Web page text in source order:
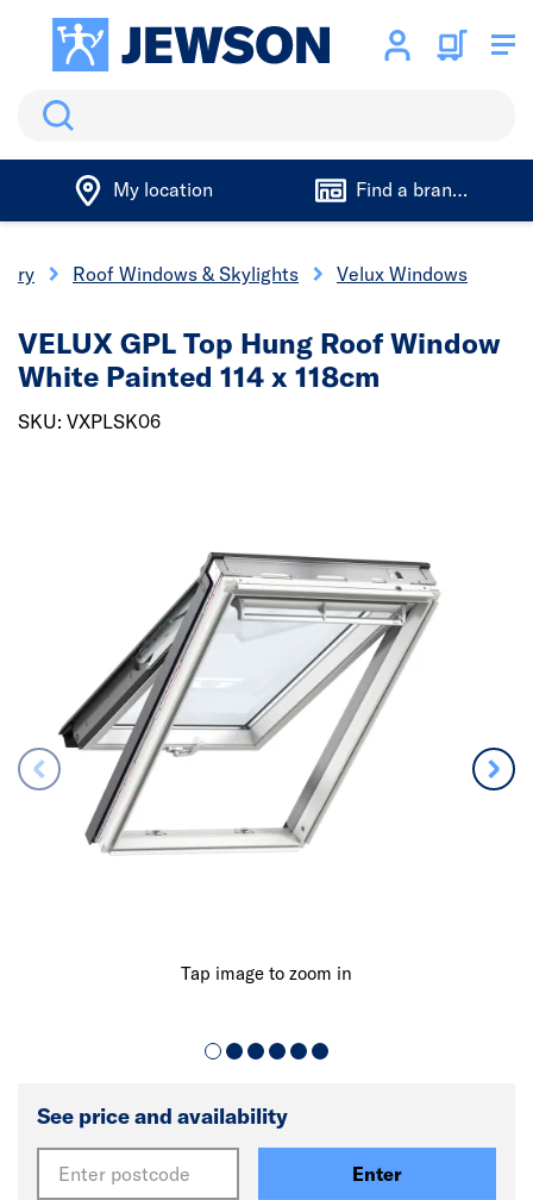
Search
My location Find a branch
Roof Windows & Skylights Velux Windows
Tap image to zoom in
VELUX GPL Top Hung Roof Window
White Painted 114 x 118cm
SKU: VXPLSK06
See price and availability
Enter